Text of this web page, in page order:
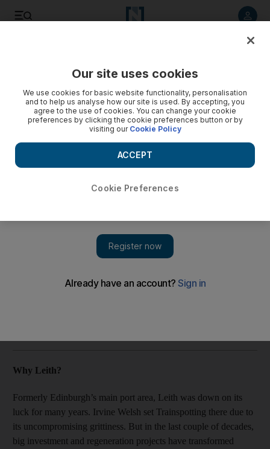
My kind of place: Leith, Scotland
David Whitley visits Leith, which was formerly Edinburgh's
Why Leith?
Formerly Edinburgh’s main port area, Leith was down on its
luck for many years. Irvine Welsh set Trainspotting there due to
its uncompromising grittiness. But in the last couple of decades,
big investment and regeneration projects have transformed
Our site uses cookies
We use cookies for basic website functionality, personalisation
and to help us analyse how our site is used. By accepting, you
agree to the use of cookies. You can change your cookie
preferences by clicking the cookie preferences button or by
visiting our Cookie Policy
Cookie Preferences
ACCEPT